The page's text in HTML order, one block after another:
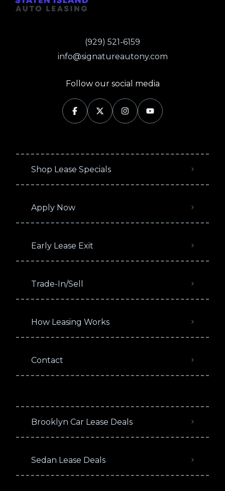
(929) 521-6159
info@signatureautony.com
Follow our social media
Shop Lease Specials
Apply Now
Early Lease Exit
Trade-In/Sell
How Leasing Works
Contact
Brooklyn Car Lease Deals
Sedan Lease Deals